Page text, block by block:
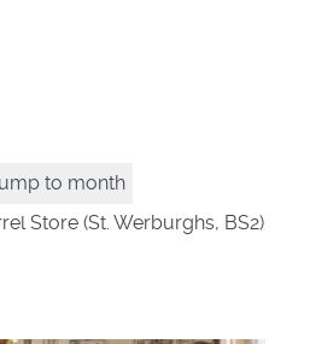
to month
Store (St. Werburghs, BS2)